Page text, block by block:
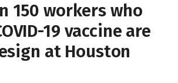
150 workers who
19 vaccine are
at Houston